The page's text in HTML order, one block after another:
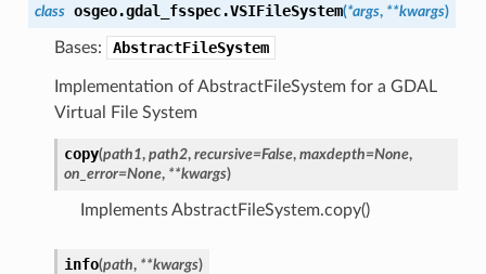
class osgeo.gdal_fsspec.VSIFileSystem(*args, **kwargs)
Bases: AbstractFileSystem
Implementation of AbstractFileSystem for a GDAL
Virtual File System
copy(path1, path2, recursive=False, maxdepth=None,
on_error=None, **kwargs)
Implements AbstractFileSystem.copy()
info(path, **kwargs)